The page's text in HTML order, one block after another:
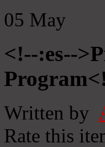
05 May
<!--:es--
Written by
Rate this